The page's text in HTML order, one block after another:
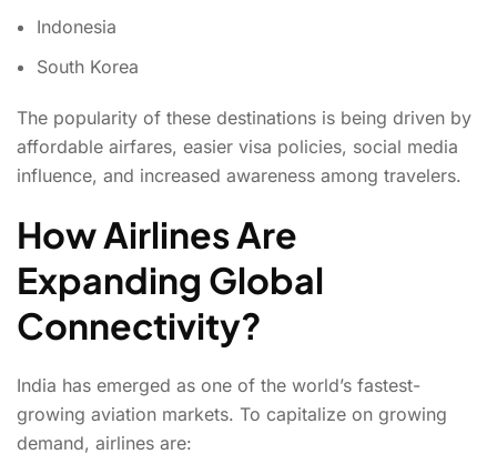
Indonesia
South Korea
The popularity of these destinations is being driven by
affordable airfares, easier visa policies, social media
influence, and increased awareness among travelers.
How Airlines Are
Expanding Global
Connectivity?
India has emerged as one of the world’s fastest-
growing aviation markets. To capitalize on growing
demand, airlines are: